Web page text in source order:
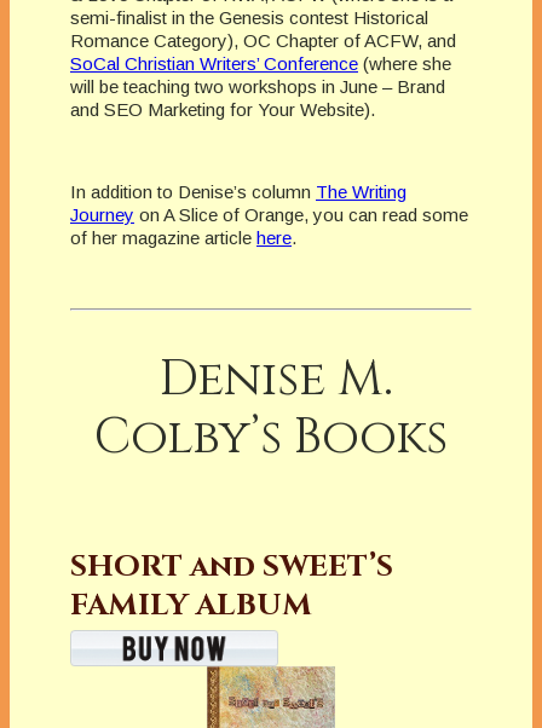
semi-finalist in the Genesis contest Historical
Romance Category), OC Chapter of ACFW, and
SoCal Christian Writers’ Conference (where she
will be teaching two workshops in June – Brand
and SEO Marketing for Your Website).
In addition to Denise’s column The Writing
Journey on A Slice of Orange, you can read some
of her magazine article here.
Denise M.
Colby’s Books
SHORT and SWEET’S
FAMILY ALBUM